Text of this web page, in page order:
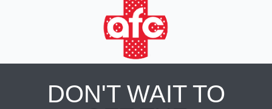
DON'T WAIT TO